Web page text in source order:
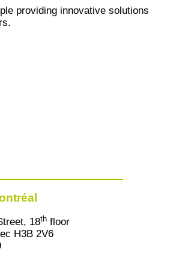
providing innovative solutions
18th floor
H3B 2V6